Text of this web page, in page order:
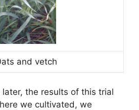
and vetch
the results of this trial
we cultivated, we